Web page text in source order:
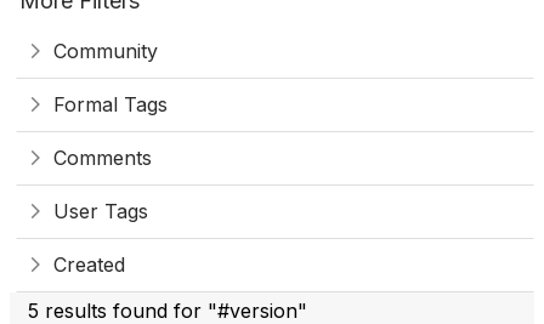
Community
Formal Tags
Comments
User Tags
Created
5 results found for "#version"